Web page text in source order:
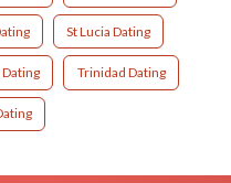
St Lucia Dating
Trinidad Dating